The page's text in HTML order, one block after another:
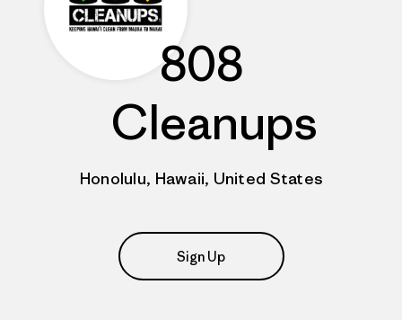
808
Cleanups
Honolulu, Hawaii, United States
Sign Up